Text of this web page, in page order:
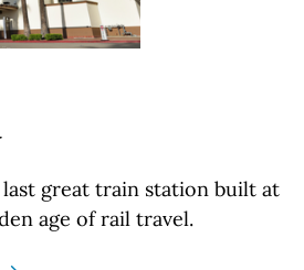
last great train station built at
age of rail travel.